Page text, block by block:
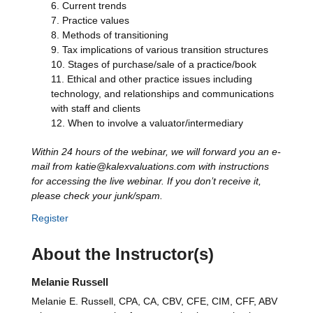
Current trends
Practice values
Methods of transitioning
Tax implications of various transition structures
Stages of purchase/sale of a practice/book
Ethical and other practice issues including
technology, and relationships and communications
with staff and clients
When to involve a valuator/intermediary
Within 24 hours of the webinar, we will forward you an e-
mail from katie@kalexvaluations.com with instructions
for accessing the live webinar. If you don’t receive it,
please check your junk/spam.
Register
About the Instructor(s)
Melanie Russell
Melanie E. Russell, CPA, CA, CBV, CFE, CIM, CFF, ABV